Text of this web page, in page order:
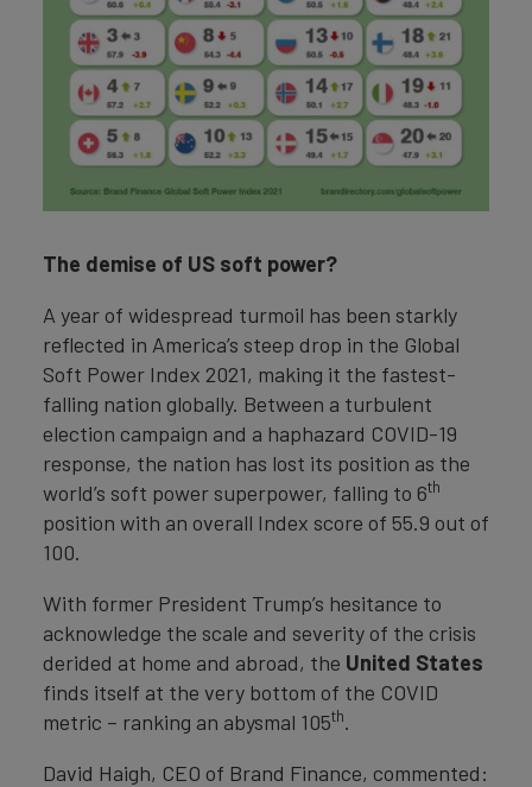
The demise of US soft power?
A year of widespread turmoil has been starkly
reflected in America’s steep drop in the Global
Soft Power Index 2021, making it the fastest-
falling nation globally. Between a turbulent
election campaign and a haphazard COVID-19
response, the nation has lost its position as the
world’s soft power superpower, falling to 6th
position with an overall Index score of 55.9 out of
100.
With former President Trump’s hesitance to
acknowledge the scale and severity of the crisis
derided at home and abroad, the United States
finds itself at the very bottom of the COVID
metric – ranking an abysmal 105th.
David Haigh, CEO of Brand Finance, commented: